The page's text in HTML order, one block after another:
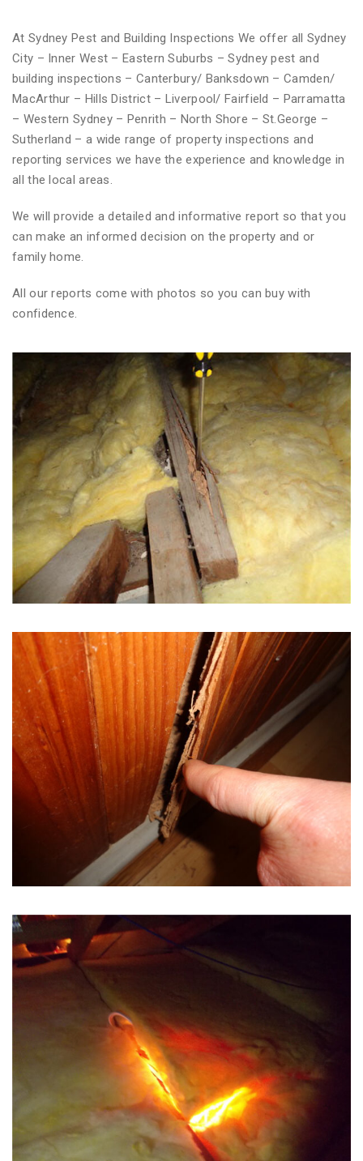
At Sydney Pest and Building Inspections We offer all Sydney
City – Inner West – Eastern Suburbs – Sydney pest and
building inspections – Canterbury/ Banksdown – Camden/
MacArthur – Hills District – Liverpool/ Fairfield – Parramatta
– Western Sydney – Penrith – North Shore – St.George –
Sutherland – a wide range of property inspections and
reporting services we have the experience and knowledge in
all the local areas.
We will provide a detailed and informative report so that you
can make an informed decision on the property and or
family home.
All our reports come with photos so you can buy with
confidence.